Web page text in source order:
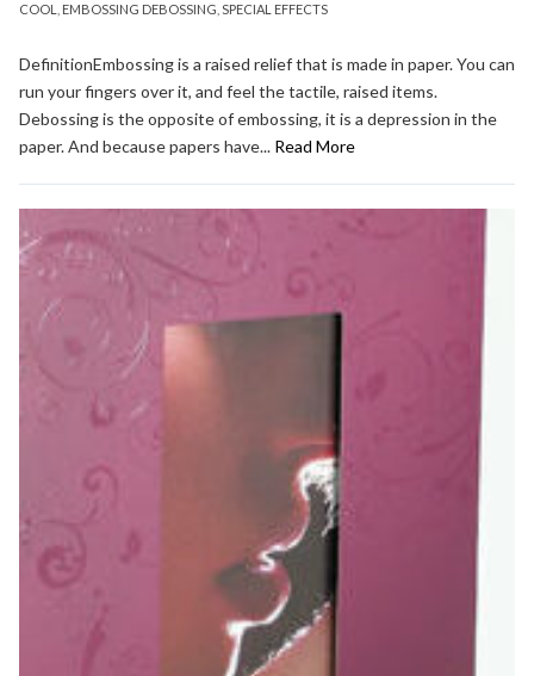
COOL EMBOSSING DEBOSSING SPECIAL EFFECTS
DefinitionEmbossing is a raised relief that is made in paper. You can
run your fingers over it, and feel the tactile, raised items.
Debossing is the opposite of embossing, it is a depression in the
paper. And because papers have... Read More